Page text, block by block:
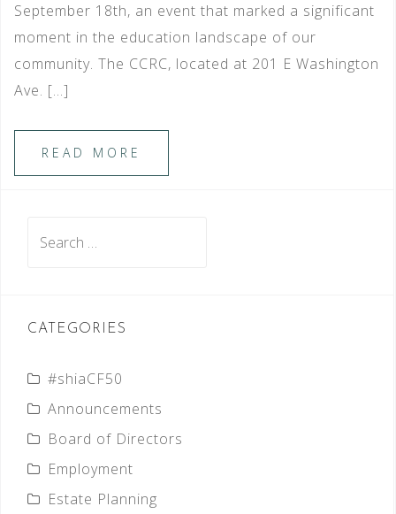
September 18th, an event that marked a significant
moment in the education landscape of our
community. The CCRC, located at 201 E Washington
Ave. […]
READ MORE
CATEGORIES
#shiaCF50
Announcements
Board of Directors
Employment
Estate Planning